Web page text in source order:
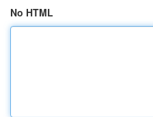
No HTML